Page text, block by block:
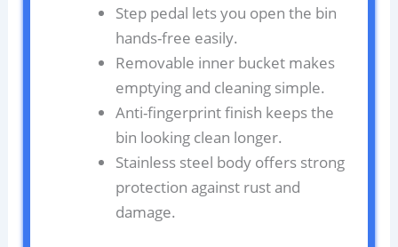
Step pedal lets you open the bin
hands-free easily.
Removable inner bucket makes
emptying and cleaning simple.
Anti-fingerprint finish keeps the
bin looking clean longer.
Stainless steel body offers strong
protection against rust and
damage.